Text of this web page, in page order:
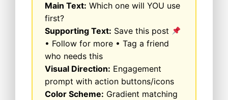
Main Text: Which one will YOU use
first?
Supporting Text: Save this post
• Follow for more • Tag a friend
who needs this
Visual Direction: Engagement
prompt with action buttons/icons
Color Scheme: Gradient matching